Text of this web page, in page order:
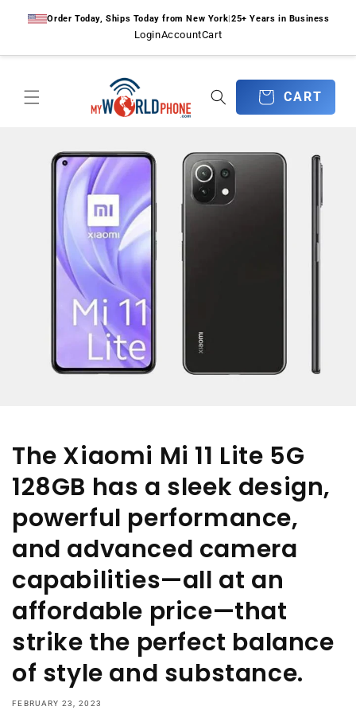
contentOrder Today, Ships Today from New York|25+ Years in Business
LoginAccountCart
CART
CART
The Xiaomi Mi 11 Lite 5G
128GB has a sleek design,
powerful performance,
and advanced camera
capabilities—all at an
affordable price—that
strike the perfect balance
of style and substance.
FEBRUARY 23, 2023